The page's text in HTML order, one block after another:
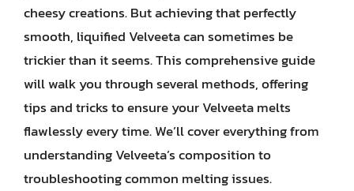
cheesy creations. But achieving that perfectly
smooth, liquified Velveeta can sometimes be
trickier than it seems. This comprehensive guide
will walk you through several methods, offering
tips and tricks to ensure your Velveeta melts
flawlessly every time. We’ll cover everything from
understanding Velveeta’s composition to
troubleshooting common melting issues.